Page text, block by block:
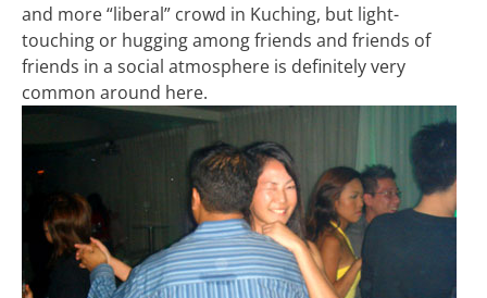
and more “liberal” crowd in Kuching, but light-
touching or hugging among friends and friends of
friends in a social atmosphere is definitely very
common around here.